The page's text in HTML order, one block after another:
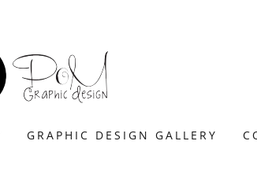
GRAPHIC DESIGN GALLERY